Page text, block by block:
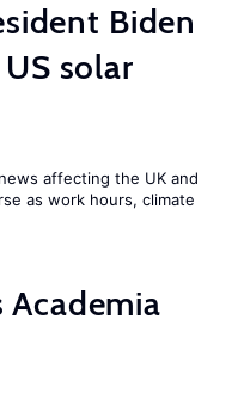
Biden
solar
affecting the UK and
as work hours, climate